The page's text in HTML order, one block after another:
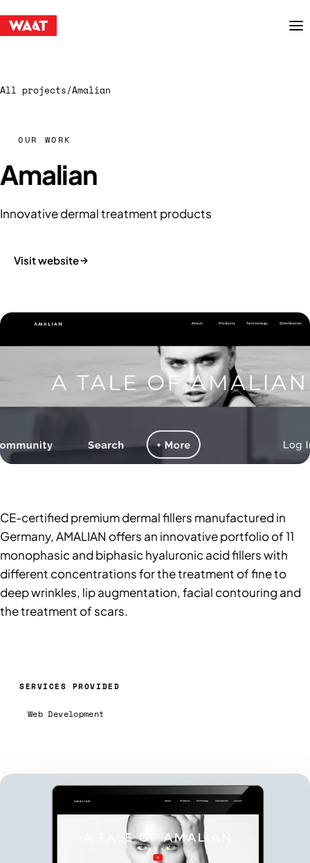
All projects/Amalian
OUR WORK
Amalian
Innovative dermal treatment products
Visit website
CE-certified premium dermal fillers manufactured in
Germany, AMALIAN offers an innovative portfolio of 11
monophasic and biphasic hyaluronic acid fillers with
different concentrations for the treatment of fine to
deep wrinkles, lip augmentation, facial contouring and
the treatment of scars.
SERVICES PROVIDED
Web Development